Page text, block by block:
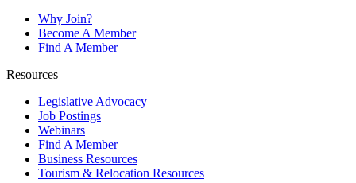
Why Join?
Become A Member
Find A Member
Resources
Legislative Advocacy
Job Postings
Webinars
Find A Member
Business Resources
Tourism & Relocation Resources